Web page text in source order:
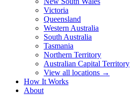
Victoria
Queensland
Western Australia
South Australia
Tasmania
Northern Territory
Australian Capital Territory
View all locations →
How It Works
About